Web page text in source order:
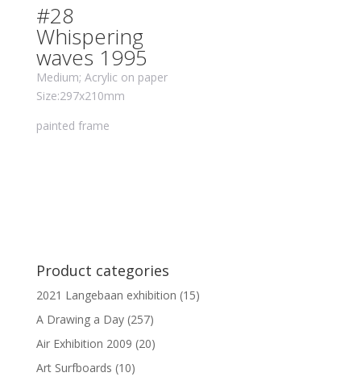
#28
Whispering
waves 1995
Medium; Acrylic on paper
Size:297x210mm
painted frame
Product categories
2021 Langebaan exhibition (15)
A Drawing a Day (257)
Air Exhibition 2009 (20)
Art Surfboards (10)